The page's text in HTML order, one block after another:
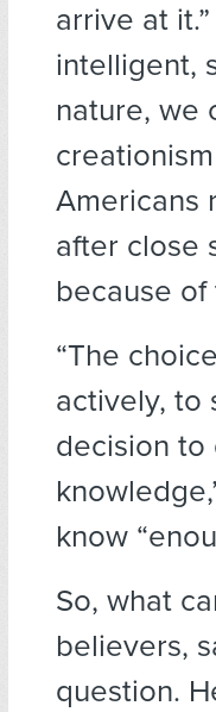
arrive at
intelligent,
nature, we
Americans
after close
because of
“The
actively, to
decision to
know
So, what
believers,
question.